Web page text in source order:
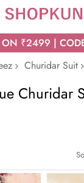
ON ₹2499 |
Churidar Suit
Churidar